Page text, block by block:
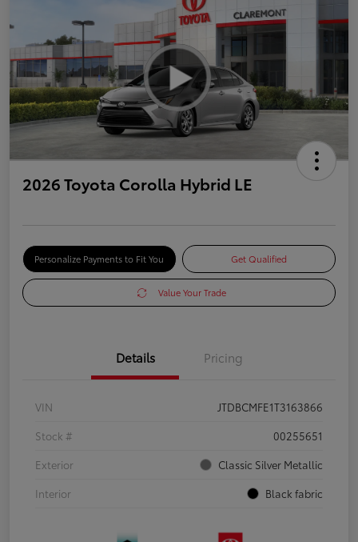
2026 Toyota Corolla Hybrid LE
Personalize Payments to Fit You Get Qualified
Value Your Trade
Details Pricing
VIN
JTDBCMFE1T3163866
Stock #
00255651
Exterior
Classic Silver Metallic
Interior
Black fabric